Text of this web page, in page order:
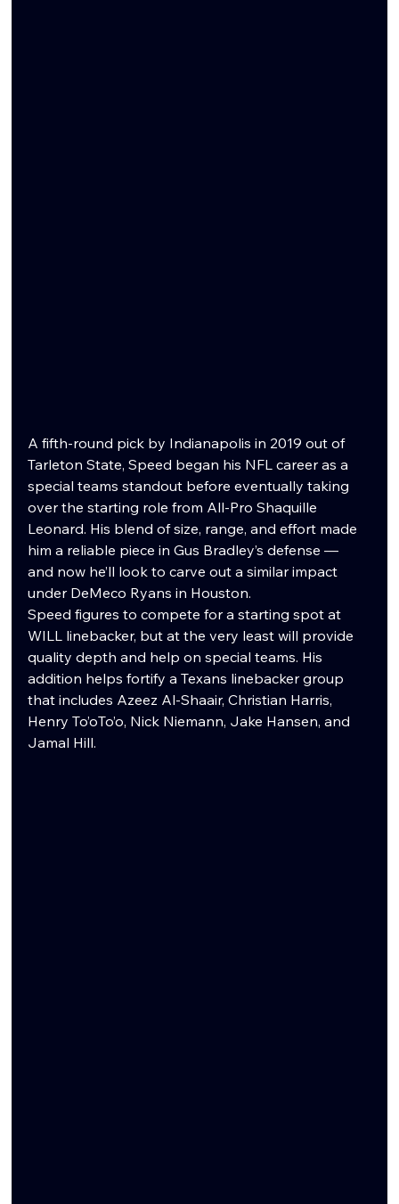
A fifth-round pick by Indianapolis in 2019 out of
Tarleton State, Speed began his NFL career as a
special teams standout before eventually taking
over the starting role from All-Pro Shaquille
Leonard. His blend of size, range, and effort made
him a reliable piece in Gus Bradley’s defense —
and now he’ll look to carve out a similar impact
under DeMeco Ryans in Houston.
Speed figures to compete for a starting spot at
WILL linebacker, but at the very least will provide
quality depth and help on special teams. His
addition helps fortify a Texans linebacker group
that includes Azeez Al-Shaair, Christian Harris,
Henry To’oTo’o, Nick Niemann, Jake Hansen, and
Jamal Hill.